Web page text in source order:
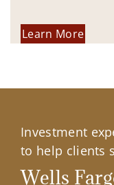
Learn More
Investment
to help clients
Wells